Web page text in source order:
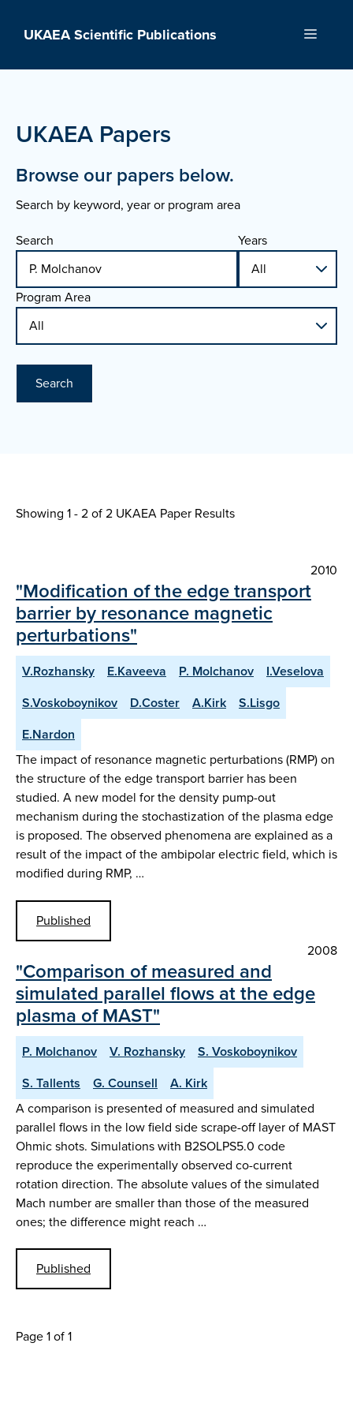
UKAEA Scientific Publications Menu
UKAEA Papers
Browse our papers below.
Search by keyword, year or program area
Search
Years
Program Area
Search
Showing 1 - 2 of2 UKAEA Paper Results
2010
"Modification of the edge transport
barrier by resonance magnetic
perturbations"
V.Rozhansky E.Kaveeva P. Molchanov
I.Veselova
S.Voskoboynikov
D.Coster A.Kirk
S.Lisgo
E.Nardon
The impact of resonance magnetic perturbations (RMP) on
the structure of the edge transport barrier has been
studied. A new model for the density pump-out
mechanism during the stochastization of the plasma edge
is proposed. The observed phenomena are explained as a
result of the impact of the ambipolar electric field, which is
modified during RMP, …
Published
2008
"Comparison of measured and
simulated parallel flows at the edge
plasma of MAST"
P. Molchanov V. Rozhansky
S. Voskoboynikov
S. Tallents
G. Counsell
A. Kirk
A comparison is presented of measured and simulated
parallel flows in the low field side scrape-off layer of MAST
Ohmic shots. Simulations with B2SOLPS5.0 code
reproduce the experimentally observed co-current
rotation direction. The absolute values of the simulated
Mach number are smaller than those of the measured
ones; the difference might reach …
Published
Page 1 of 1